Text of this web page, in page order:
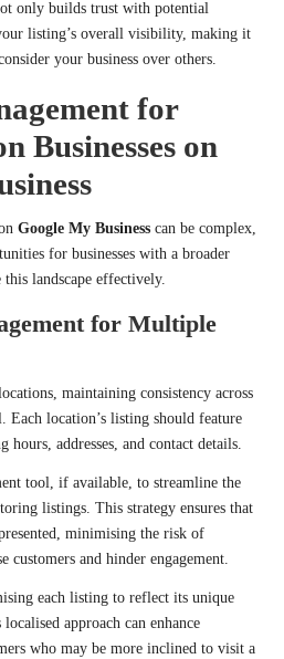
only builds trust with potential
listing’s overall visibility, making it
your business over others.
for
Businesses on
Google My Business can be complex,
for businesses with a broader
this landscape effectively.
for Multiple
maintaining consistency across
Each location’s listing should feature
hours, addresses, and contact details.
tool, if available, to streamline the
listings. This strategy ensures that
minimising the risk of
customers and hinder engagement.
each listing to reflect its unique
approach can enhance
who may be more inclined to visit a